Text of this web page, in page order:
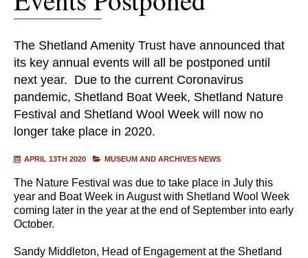
The Shetland Amenity Trust have announced that
its key annual events will all be postponed until
next year. Due to the current Coronavirus
pandemic, Shetland Boat Week, Shetland Nature
Festival and Shetland Wool Week will now no
longer take place in 2020.
APRIL 13TH 2020 MUSEUM AND ARCHIVES NEWS
The Nature Festival was due to take place in July this
year and Boat Week in August with Shetland Wool Week
coming later in the year at the end of September into early
October.
Sandy Middleton, Head of Engagement at the Shetland